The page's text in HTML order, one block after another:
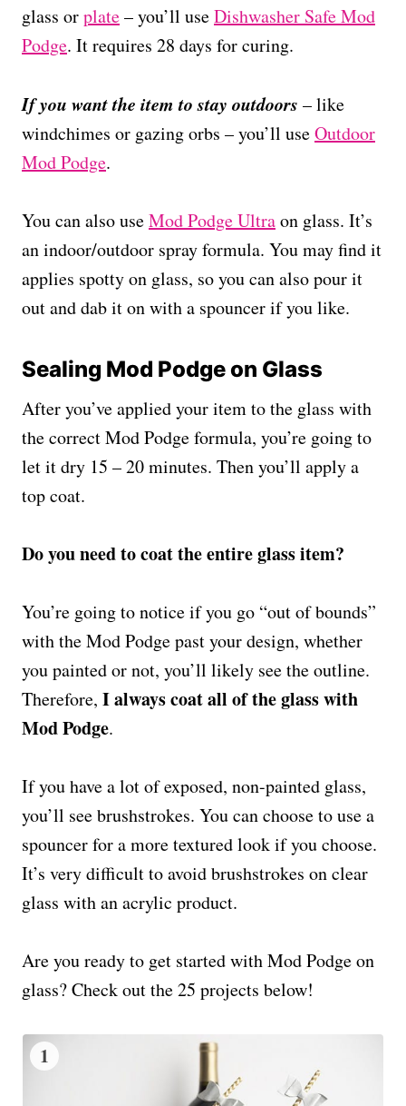
glass orplate– you’ll useDishwasher Safe Mod
Podge. It requires 28 days for curing.
If you want the item to stay outdoors – like
windchimes or gazing orbs – you’ll useOutdoor
Mod Podge.
You can also useMod Podge Ultraon glass. It’s
an indoor/outdoor spray formula. You may find it
applies spotty on glass, so you can also pour it
out and dab it on with a spouncer if you like.
Sealing Mod Podge on Glass
After you’ve applied your item to the glass with
the correct Mod Podge formula, you’re going to
let it dry 15 – 20 minutes. Then you’ll apply a
top coat.
Do you need to coat the entire glass item?
You’re going to notice if you go “out of bounds”
with the Mod Podge past your design, whether
you painted or not, you’ll likely see the outline.
Therefore, I always coat all of the glass with
Mod Podge.
If you have a lot of exposed, non-painted glass,
you’ll see brushstrokes. You can choose to use a
spouncer for a more textured look if you choose.
It’s very difficult to avoid brushstrokes on clear
glass with an acrylic product.
Are you ready to get started with Mod Podge on
glass? Check out the 25 projects below!
1